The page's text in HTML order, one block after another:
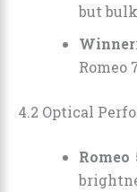
but
Winner
Romeo
4.2 Optical
Romeo